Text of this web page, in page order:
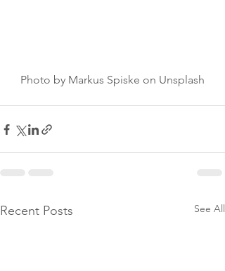
Photo by Markus Spiske on Unsplash
Recent Posts See All